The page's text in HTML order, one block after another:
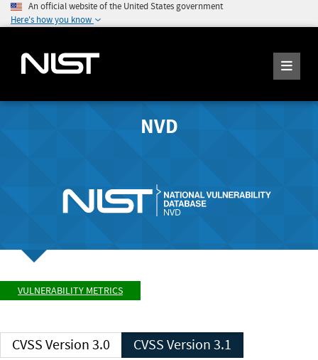
An official website of the United States government
Here's how you know
NVD
VULNERABILITY METRICS
CVSS Version 3.0 CVSS Version 3.1